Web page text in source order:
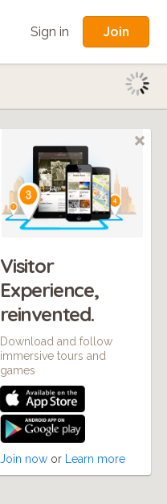
Sign in Join
Visitor
Experience,
reinvented.
Download and follow
immersive tours and
games
Join now or Learn more